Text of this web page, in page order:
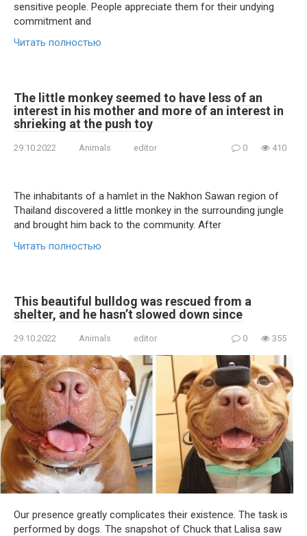
sensitive people. People appreciate them for their undying
commitment and
Читать полностью
The little monkey seemed to have less of an
interest in his mother and more of an interest in
shrieking at the push toy
29.10.2022 Animals editor 0 410
The inhabitants of a hamlet in the Nakhon Sawan region of
Thailand discovered a little monkey in the surrounding jungle
and brought him back to the community. After
Читать полностью
This beautiful bulldog was rescued from a
shelter, and he hasn’t slowed down since
29.10.2022 Animals editor 0 355
Our presence greatly complicates their existence. The task is
performed by dogs. The snapshot of Chuck that Lalisa saw